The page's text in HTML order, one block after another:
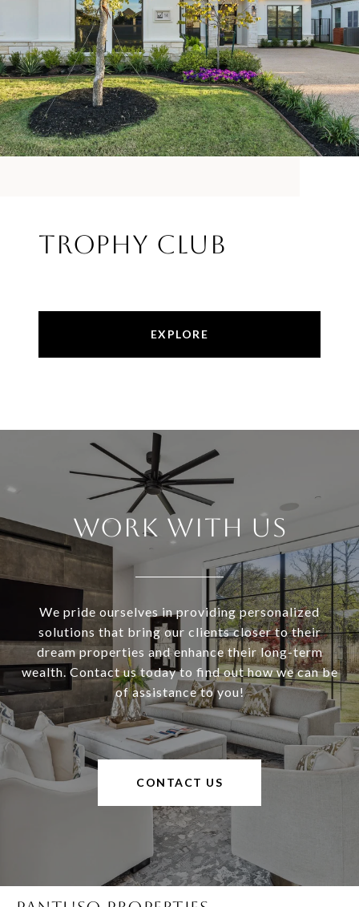
Trophy Club
EXPLORE
Work With Us
We pride ourselves in providing personalized
solutions that bring our clients closer to their
dream properties and enhance their long-term
wealth. Contact us today to find out how we can be
of assistance to you!
CONTACT US